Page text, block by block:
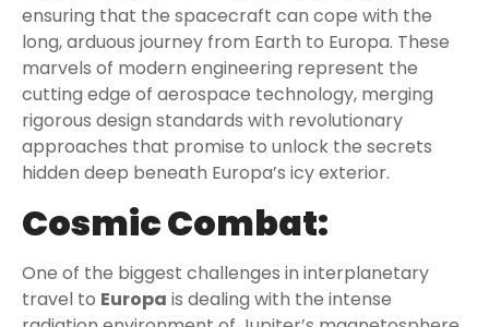
ensuring that the spacecraft can cope with the
long, arduous journey from Earth to Europa. These
marvels of modern engineering represent the
cutting edge of aerospace technology, merging
rigorous design standards with revolutionary
approaches that promise to unlock the secrets
hidden deep beneath Europa’s icy exterior.
Cosmic Combat:
One of the biggest challenges in interplanetary
travel to Europa is dealing with the intense